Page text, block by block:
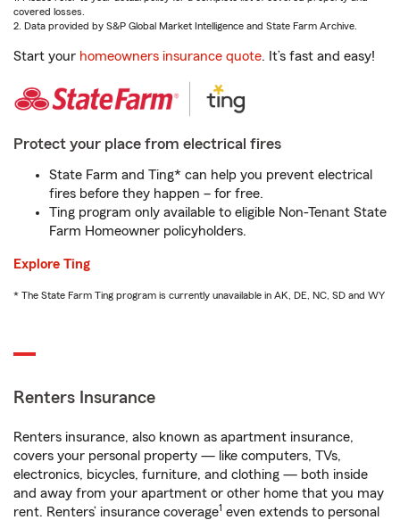
covered losses.
2. Data provided by S&P Global Market Intelligence and State Farm Archive.
Start your homeowners insurance quote. It’s fast and easy!
Protect your place from electrical fires
State Farm and Ting* can help you prevent electrical
fires before they happen – for free.
Ting program only available to eligible Non-Tenant State
Farm Homeowner policyholders.
Explore Ting
* The State Farm Ting program is currently unavailable in AK, DE, NC, SD and WY
Renters Insurance
Renters insurance, also known as apartment insurance,
covers your personal property — like computers, TVs,
electronics, bicycles, furniture, and clothing — both inside
and away from your apartment or other home that you may
rent. Renters’ insurance coverage1 even extends to personal